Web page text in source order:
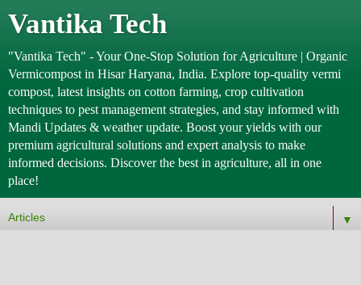
Vantika Tech
"Vantika Tech" - Your One-Stop Solution for Agriculture | Organic
Vermicompost in Hisar Haryana, India. Explore top-quality vermi
compost, latest insights on cotton farming, crop cultivation
techniques to pest management strategies, and stay informed with
Mandi Updates & weather update. Boost your yields with our
premium agricultural solutions and expert analysis to make
informed decisions. Discover the best in agriculture, all in one
place!
▼